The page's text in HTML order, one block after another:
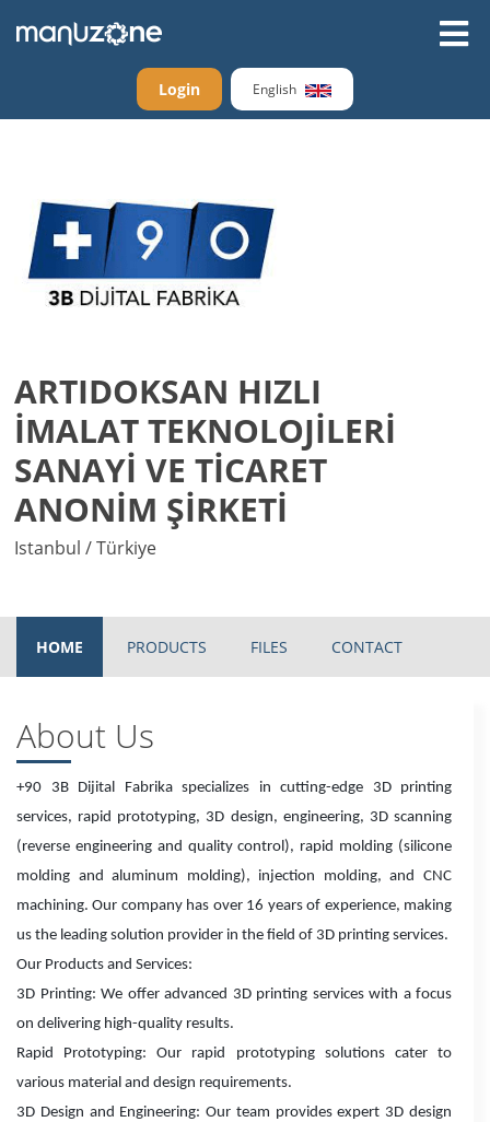
Login English
ARTIDOKSAN HIZLI
İMALAT TEKNOLOJİLERİ
SANAYİ VE TİCARET
ANONİM ŞİRKETİ
Istanbul / Türkiye
HOME PRODUCTS FILES CONTACT
About Us
+90 3B Dijital Fabrika specializes in cutting-edge 3D printing
services, rapid prototyping, 3D design, engineering, 3D scanning
(reverse engineering and quality control), rapid molding (silicone
molding and aluminum molding), injection molding, and CNC
machining. Our company has over 16 years of experience, making
us the leading solution provider in the field of 3D printing services.
Our Products and Services:
3D Printing: We offer advanced 3D printing services with a focus
on delivering high-quality results.
Rapid Prototyping: Our rapid prototyping solutions cater to
various material and design requirements.
3D Design and Engineering: Our team provides expert 3D design